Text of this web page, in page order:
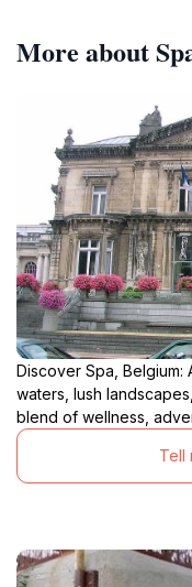
More about
Discover Spa, Belgium:
waters, lush
blend of wellness,
Tell